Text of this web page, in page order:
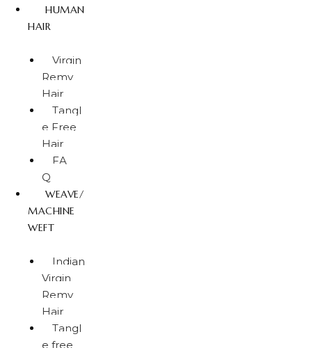
HUMAN
HAIR
Virgin
Remy
Hair
Tangl
e Free
Hair
FA
Q
WEAVE/
MACHINE
WEFT
Indian
Virgin
Remy
Hair
Tangl
e free